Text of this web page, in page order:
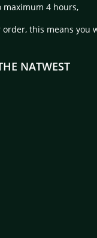
4 hours,
this means you
NATWEST